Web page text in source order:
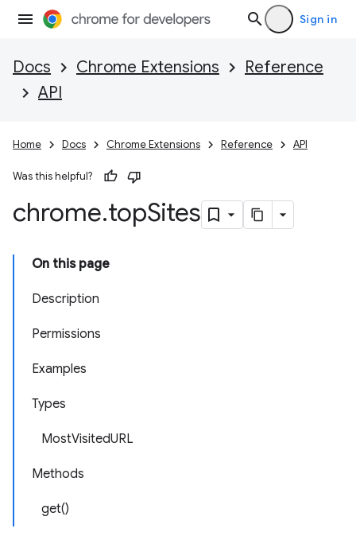
Sign in
Docs Chrome Extensions
Reference
API
Home Docs Chrome Extensions Reference API
Was this helpful?
chrome.topSites
On this page
Description
Permissions
Examples
Types
MostVisitedURL
Methods
get()